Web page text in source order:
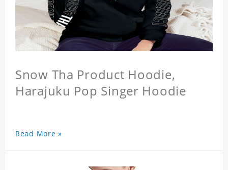
Snow Tha Product Hoodie,
Harajuku Pop Singer Hoodie
Read More »